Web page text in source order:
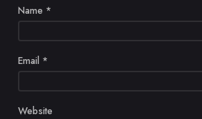
Name *
Email *
Website